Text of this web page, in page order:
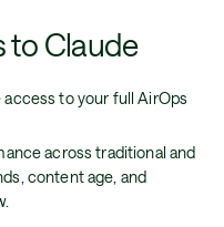
to Claude
to your full AirOps
across traditional and
content age, and